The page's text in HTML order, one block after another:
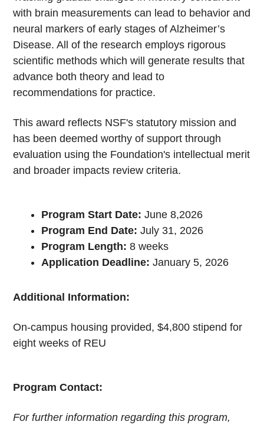
with brain measurements can lead to behavior and
neural markers of early stages of Alzheimer’s
Disease. All of the research employs rigorous
scientific methods which will generate results that
advance both theory and lead to
recommendations for practice.
This award reflects NSF's statutory mission and
has been deemed worthy of support through
evaluation using the Foundation's intellectual merit
and broader impacts review criteria.
Program Start Date:June 8,2026
Program End Date:July 31, 2026
Program Length: 8 weeks
Application Deadline:January 5, 2026
Additional Information:
On-campus housing provided, $4,800 stipend for
eight weeks of REU
Program Contact:
For further information regarding this program,